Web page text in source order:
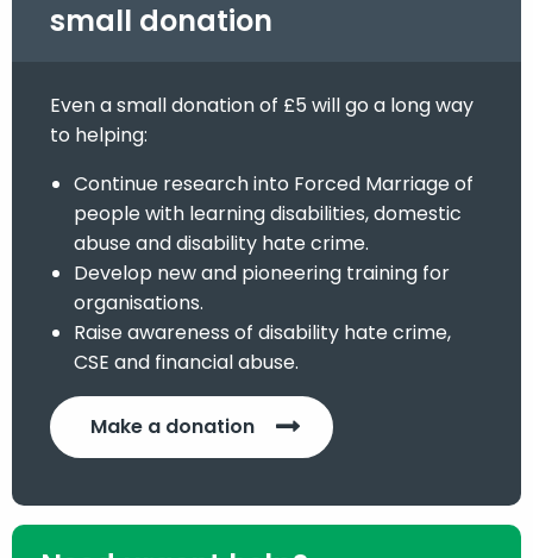
small donation
Even a small donation of £5 will go a long way
to helping:
Continue research into Forced Marriage of
people with learning disabilities, domestic
abuse and disability hate crime.
Develop new and pioneering training for
organisations.
Raise awareness of disability hate crime,
CSE and financial abuse.
Make a donation